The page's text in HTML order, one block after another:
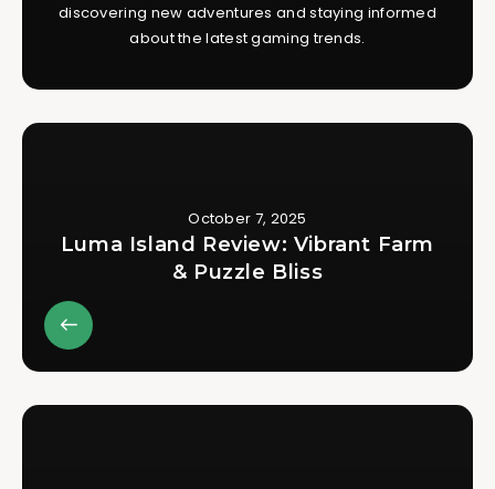
discovering new adventures and staying informed
about the latest gaming trends.
October 7, 2025
Luma Island Review: Vibrant Farm
& Puzzle Bliss